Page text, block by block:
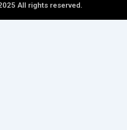
All rights reserved.